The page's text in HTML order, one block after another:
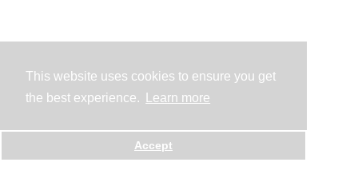
This website uses cookies to ensure you get
the best experience.
Learn more
Accept